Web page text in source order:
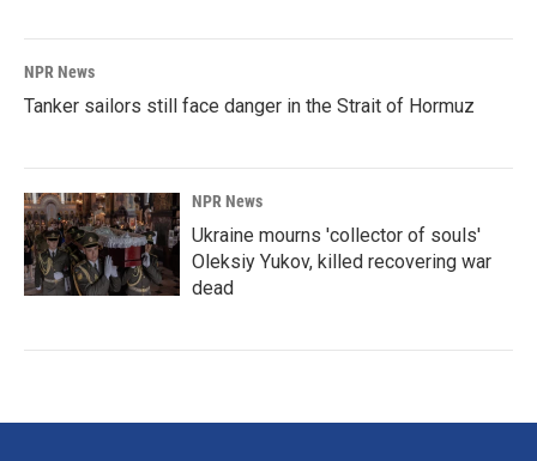
NPR News
Tanker sailors still face danger in the Strait of Hormuz
NPR News
Ukraine mourns 'collector of souls'
Oleksiy Yukov, killed recovering war
dead